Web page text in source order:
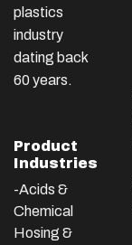
plastics
industry
dating back
60 years.
Product
Industries
-Acids &
Chemical
Hosing &